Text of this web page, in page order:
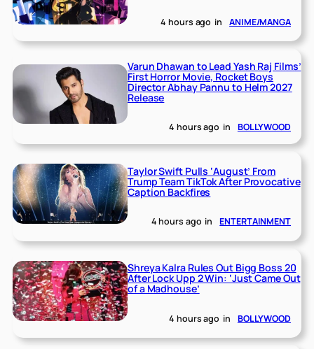
4 hours ago in ANIME/MANGA
Varun Dhawan to Lead Yash Raj Films’
First Horror Movie, Rocket Boys
Director Abhay Pannu to Helm 2027
Release
4 hours ago in BOLLYWOOD
Taylor Swift Pulls ‘August’ From
Trump Team TikTok After Provocative
Caption Backfires
4 hours ago in ENTERTAINMENT
Shreya Kalra Rules Out Bigg Boss 20
After Lock Upp 2 Win: ‘Just Came Out
of a Madhouse’
4 hours ago in BOLLYWOOD